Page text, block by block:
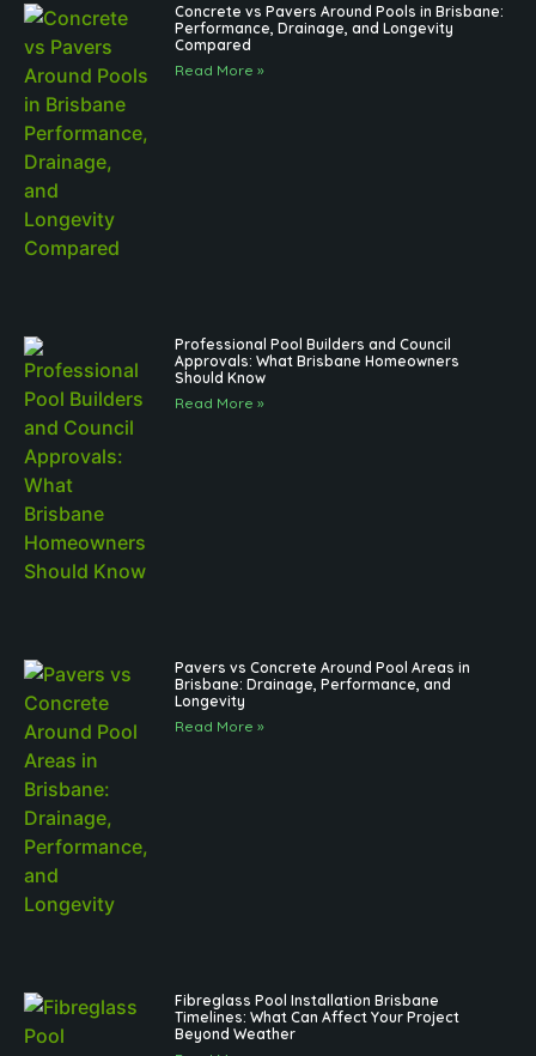
Concrete vs Pavers Around Pools in Brisbane:
Performance, Drainage, and Longevity
Compared
Read More »
Professional Pool Builders and Council
Approvals: What Brisbane Homeowners
Should Know
Read More »
Pavers vs Concrete Around Pool Areas in
Brisbane: Drainage, Performance, and
Longevity
Read More »
Fibreglass Pool Installation Brisbane
Timelines: What Can Affect Your Project
Beyond Weather